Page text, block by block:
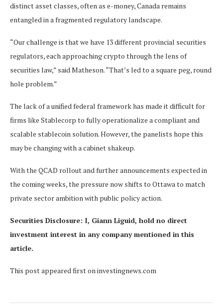
distinct asset classes, often as e-money, Canada remains
entangled in a fragmented regulatory landscape.
“Our challenge is that we have 13 different provincial securities
regulators, each approaching crypto through the lens of
securities law,” said Matheson. “That’s led to a square peg, round
hole problem.”
The lack of a unified federal framework has made it difficult for
firms like Stablecorp to fully operationalize a compliant and
scalable stablecoin solution. However, the panelists hope this
may be changing with a cabinet shakeup.
With the QCAD rollout and further announcements expected in
the coming weeks, the pressure now shifts to Ottawa to match
private sector ambition with public policy action.
Securities Disclosure: I, Giann Liguid, hold no direct
investment interest in any company mentioned in this
article.
This post appeared first on investingnews.com